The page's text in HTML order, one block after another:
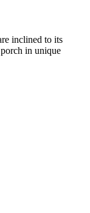
inclined to its
in unique